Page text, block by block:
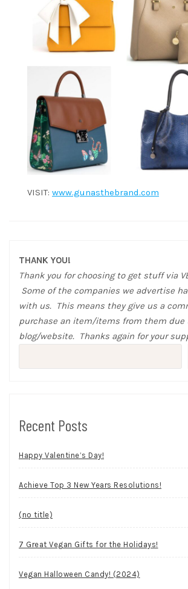
VISIT: www.gunasthebrand.com
THANK YOU!
Thank you for choosing to get stuff via
Some of the companies we advertise
with us. This means they give us a
purchase an item/items from them due
blog/website. Thanks again for your
Recent Posts
Happy Valentine’s Day!
Achieve Top 3 New Years Resolutions!
(no title)
7 Great Vegan Gifts for the Holidays!
Vegan Halloween Candy! (2024)